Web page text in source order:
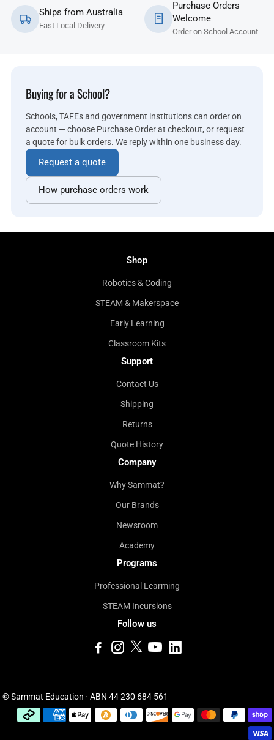
Ships from Australia
Fast Local Delivery
Purchase Orders
Welcome
Order on School Account
Buying for a School?
Schools, TAFEs and government institutions can order on
account — choose Purchase Order at checkout, or request
a quote for bulk orders. We reply within one business day.
Request a quote
How purchase orders work
Shop
Robotics & Coding
STEAM & Makerspace
Early Learning
Classroom Kits
Support
Contact Us
Shipping
Returns
Quote History
Company
Why Sammat?
Our Brands
Newsroom
Academy
Programs
Professional Learming
STEAM Incursions
Follow us
© Sammat Education · ABN 44 230 684 561